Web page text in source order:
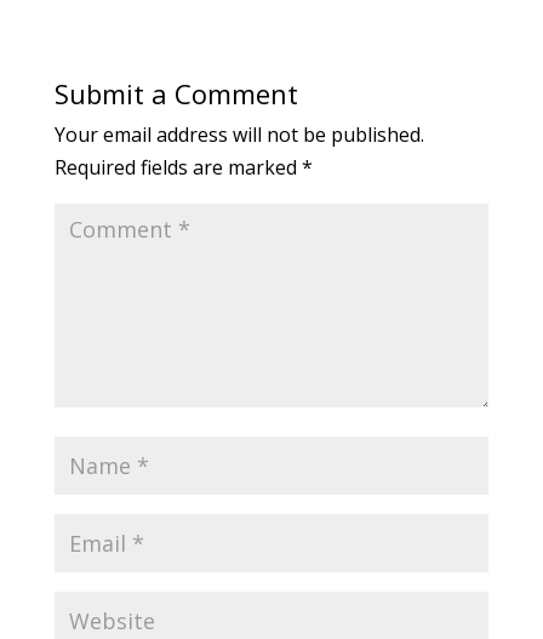
Submit a Comment
Your email address will not be published.
Required fields are marked *